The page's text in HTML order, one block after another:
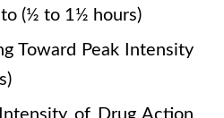
to (½ to 1½ hours)
Toward Peak Intensity
of Drug Action